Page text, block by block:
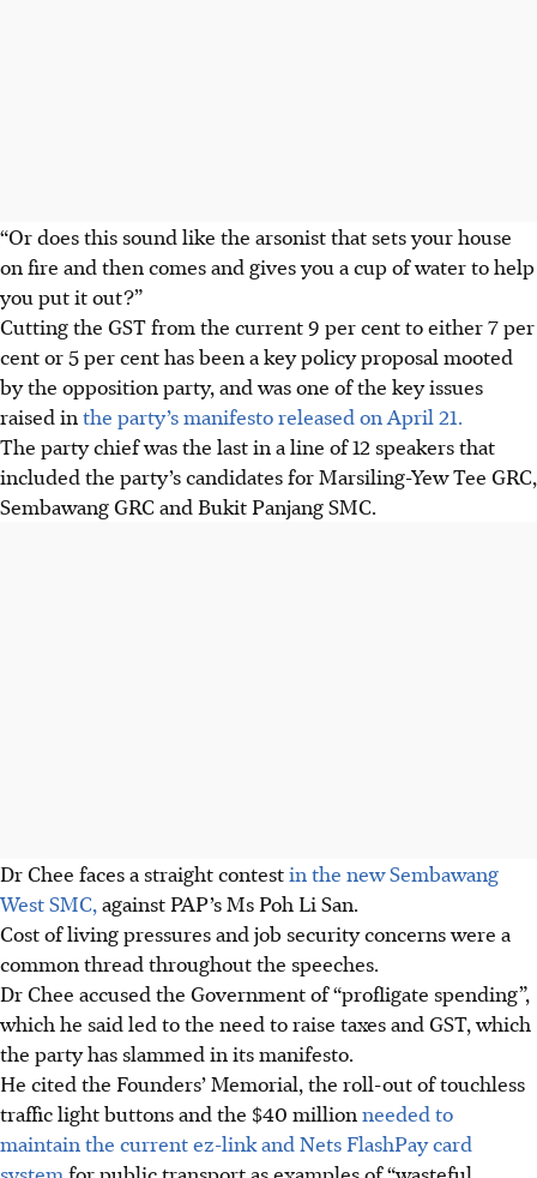
“Or does this sound like the arsonist that sets your house
on fire and then comes and gives you a cup of water to help
you put it out?”
Cutting the GST from the current 9 per cent to either 7 per
cent or 5 per cent has been a key policy proposal mooted
by the opposition party, and was one of the key issues
raised in the party’s manifesto released on April 21.
The party chief was the last in a line of 12 speakers that
included the party’s candidates for Marsiling-Yew Tee GRC,
Sembawang GRC and Bukit Panjang SMC.
Dr Chee faces a straight contestin the new Sembawang
West SMC, against PAP’s Ms Poh Li San.
Cost of living pressures and job security concerns were a
common thread throughout the speeches.
Dr Chee accused the Government of “profligate spending”,
which he said led to the need to raise taxes and GST, which
the party has slammed in its manifesto.
He cited the Founders’ Memorial, the roll-out of touchless
traffic light buttons and the $40 million needed to
maintain the current ez-link and Nets FlashPay card